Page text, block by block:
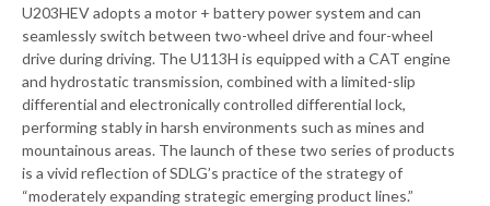
U203HEV adopts a motor + battery power system and can
seamlessly switch between two-wheel drive and four-wheel
drive during driving. The U113H is equipped with a CAT engine
and hydrostatic transmission, combined with a limited-slip
differential and electronically controlled differential lock,
performing stably in harsh environments such as mines and
mountainous areas. The launch of these two series of products
is a vivid reflection of SDLG’s practice of the strategy of
“moderately expanding strategic emerging product lines.”